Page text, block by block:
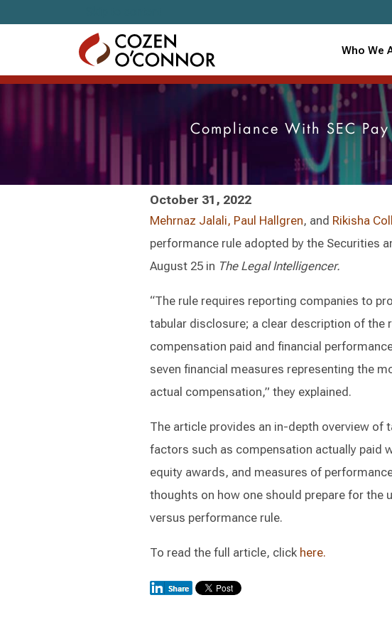
Who We
Compliance With SEC
October 31, 2022
Mehrnaz Jalali, Paul Hallgren, and Rikisha
performance rule adopted by the Securities
August 25 in The Legal Intelligencer.
“The rule requires reporting companies to
tabular disclosure; a clear description of the
compensation paid and financial
seven financial measures representing the
actual compensation,” they explained.
The article provides an in-depth overview of
factors such as compensation actually paid
equity awards, and measures of
thoughts on how one should prepare for the
versus performance rule.
To read the full article, click here.